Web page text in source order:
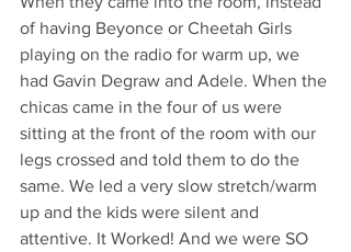
of having Beyonce or Cheetah Girls
playing on the radio for warm up, we
had Gavin Degraw and Adele. When the
chicas came in the four of us were
sitting at the front of the room with our
legs crossed and told them to do the
same. We led a very slow stretch/warm
up and the kids were silent and
attentive. It Worked! And we were SO